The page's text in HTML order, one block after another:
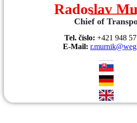
Radoslav
Chief of
Tel. číslo: +421 948
E-Mail: